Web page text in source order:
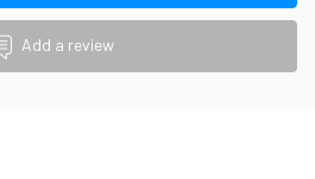
Add a review